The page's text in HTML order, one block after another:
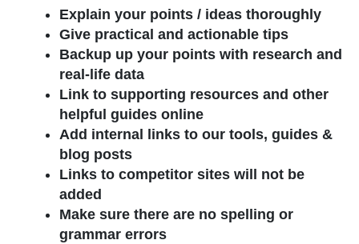
Explain your points / ideas thoroughly
Give practical and actionable tips
Backup up your points with research and
real-life data
Link to supporting resources and other
helpful guides online
Add internal links to our tools, guides &
blog posts
Links to competitor sites will not be
added
Make sure there are no spelling or
grammar errors